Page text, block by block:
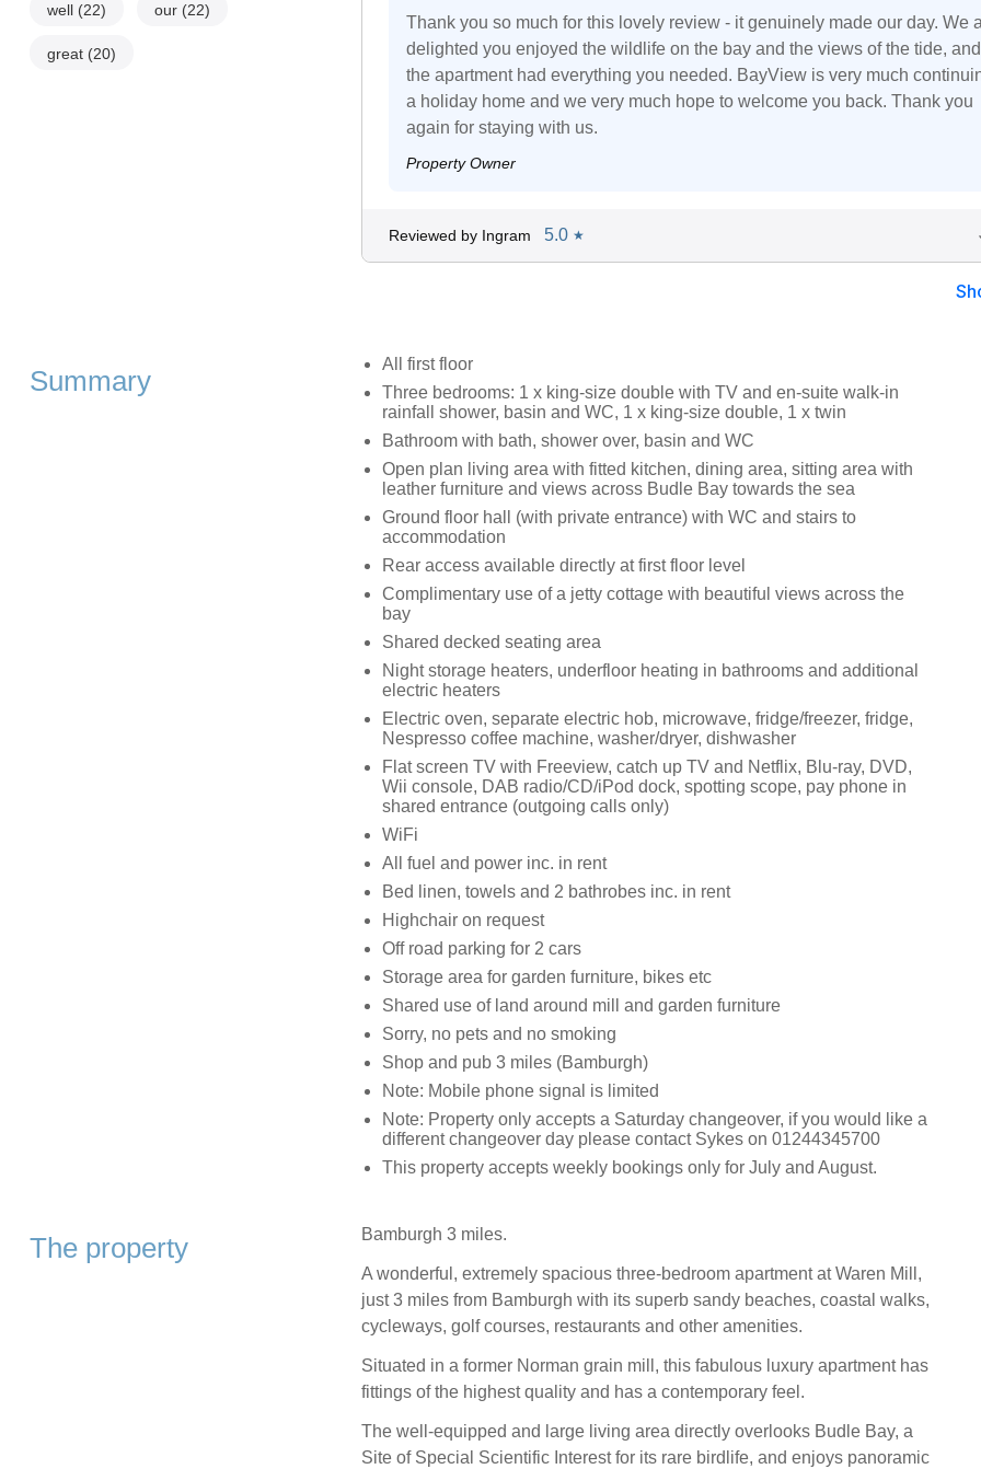
well (22) our (22)
great (20)
Thank you so much for this lovely review - it genuinely made our day. We
delighted you enjoyed the wildlife on the bay and the views of the tide,
the apartment had everything you needed. BayView is very much
a holiday home and we very much hope to welcome you back. Thank you
again for staying with us.
Property Owner
Reviewed by Ingram 5.0 ★
Summary
All first floor
Three bedrooms: 1 x king-size double with TV and en-suite walk-in
rainfall shower, basin and WC, 1 x king-size double, 1 x twin
Bathroom with bath, shower over, basin and WC
Open plan living area with fitted kitchen, dining area, sitting area with
leather furniture and views across Budle Bay towards the sea
Ground floor hall (with private entrance) with WC and stairs to
accommodation
Rear access available directly at first floor level
Complimentary use of a jetty cottage with beautiful views across the
bay
Shared decked seating area
Night storage heaters, underfloor heating in bathrooms and additional
electric heaters
Electric oven, separate electric hob, microwave, fridge/freezer, fridge,
Nespresso coffee machine, washer/dryer, dishwasher
Flat screen TV with Freeview, catch up TV and Netflix, Blu-ray, DVD,
Wii console, DAB radio/CD/iPod dock, spotting scope, pay phone in
shared entrance (outgoing calls only)
WiFi
All fuel and power inc. in rent
Bed linen, towels and 2 bathrobes inc. in rent
Highchair on request
Off road parking for 2 cars
Storage area for garden furniture, bikes etc
Shared use of land around mill and garden furniture
Sorry, no pets and no smoking
Shop and pub 3 miles (Bamburgh)
Note: Mobile phone signal is limited
Note: Property only accepts a Saturday changeover, if you would like a
different changeover day please contact Sykes on 01244345700
This property accepts weekly bookings only for July and August.
The property Bamburgh 3 miles.
A wonderful, extremely spacious three-bedroom apartment at Waren Mill,
just 3 miles from Bamburgh with its superb sandy beaches, coastal walks,
cycleways, golf courses, restaurants and other amenities.
Situated in a former Norman grain mill, this fabulous luxury apartment has
fittings of the highest quality and has a contemporary feel.
The well-equipped and large living area directly overlooks Budle Bay, a
Site of Special Scientific Interest for its rare birdlife, and enjoys panoramic